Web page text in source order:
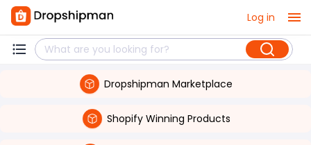
Log in
Dropshipman Marketplace
Shopify Winning Products